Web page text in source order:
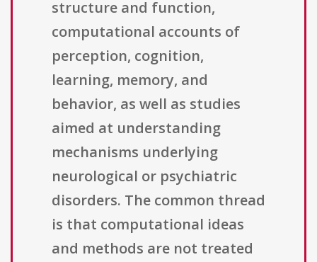
structure and function,
computational accounts of
perception, cognition,
learning, memory, and
behavior, as well as studies
aimed at understanding
mechanisms underlying
neurological or psychiatric
disorders. The common thread
is that computational ideas
and methods are not treated